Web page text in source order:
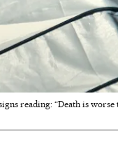
reading: “Death is worse